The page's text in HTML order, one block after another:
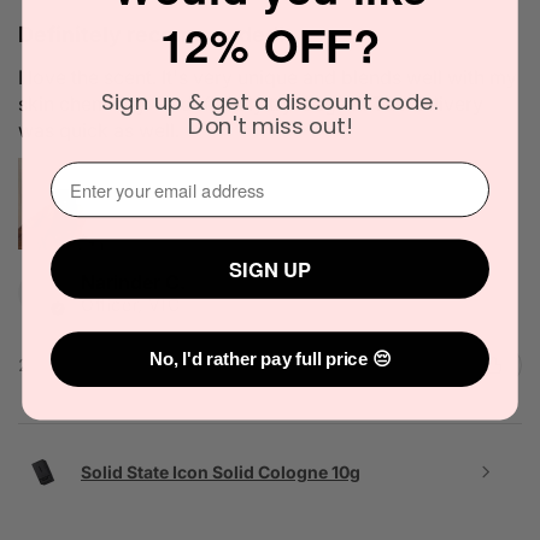
Definitely recommended!
I love the scent. It's very unique and blends well with my
skin chemistry. I'll definitely try it again. The delivery
was quick as well.
Officer, VIC
2 people found this review helpful.
Solid State Icon Solid Cologne 10g
12% OFF?
Sign up & get a discount code.
Don't miss out!
⁣⁢Enter your email address⁡⁮⁫⁮⁪‍
SIGN UP
No, I'd rather pay full price 😔